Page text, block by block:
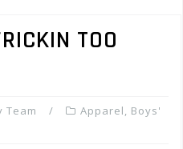
TOO
Team Apparel, Boys'